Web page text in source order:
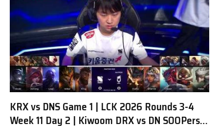
KRX vs DNS Game 1 | LCK 2026 Rounds 3-4
Week 11 Day 2 | Kiwoom DRX vs DN SOOPers